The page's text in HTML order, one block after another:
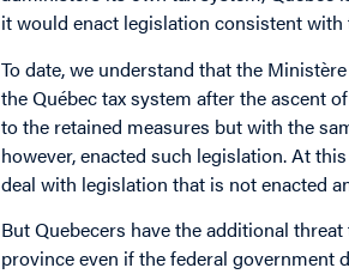
it would enact legislation consistent with
To date, we understand that the
the Québec tax system after the ascent
to the retained measures but with the
however, enacted such legislation. At
deal with legislation that is not enacted
But Quebecers have the additional
province even if the federal government